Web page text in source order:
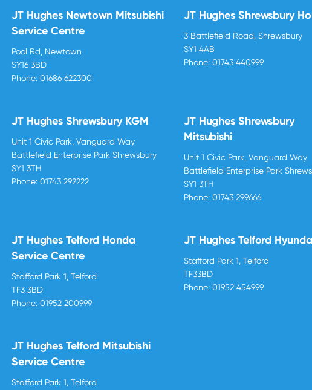
JT Hughes Newtown Mitsubishi
Service Centre
Pool Rd, Newtown
SY16 3BD
Phone: 01686 622300
JT Hughes Shrewsbury
3 Battlefield Road, Shrewsbury
SY1 4AB
Phone: 01743 440999
JT Hughes Shrewsbury KGM
Unit 1 Civic Park, Vanguard Way
Battlefield Enterprise Park Shrewsbury
SY1 3TH
Phone: 01743 292222
JT Hughes Shrewsbury
Mitsubishi
Unit 1 Civic Park, Vanguard Way
Battlefield Enterprise Park
SY1 3TH
Phone: 01743 299666
JT Hughes Telford Honda
Service Centre
Stafford Park 1, Telford
TF3 3BD
Phone: 01952 200999
JT Hughes Telford
Stafford Park 1, Telford
TF33BD
Phone: 01952 454999
JT Hughes Telford Mitsubishi
Service Centre
Stafford Park 1, Telford